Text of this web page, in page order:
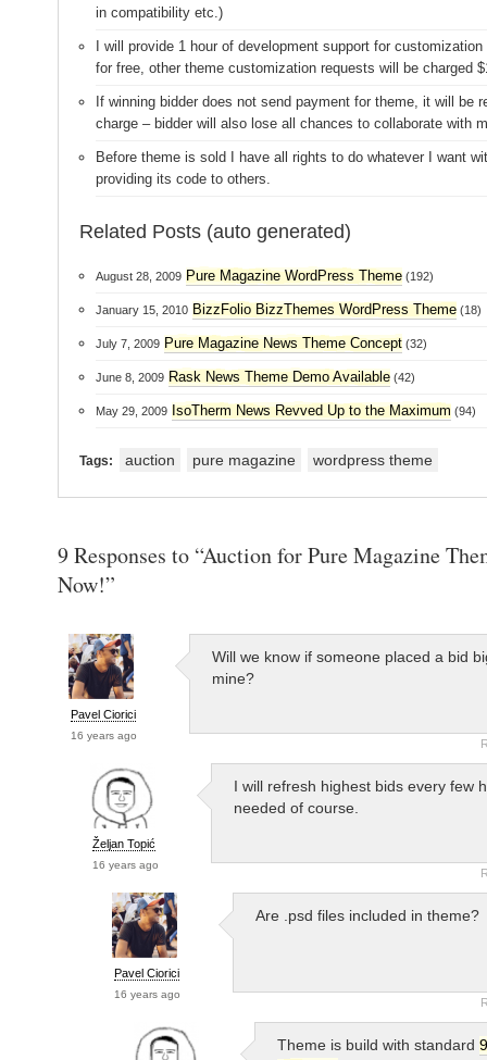
in compatibility etc.)
I will provide 1 hour of development support for
for free, other theme customization requests will be charged
If winning bidder does not send payment for theme, it will be
charge – bidder will also lose all chances to collaborate with
Before theme is sold I have all rights to do whatever I want
providing its code to others.
Related Posts (auto generated)
August 28, 2009 Pure Magazine WordPress Theme(192)
January 15, 2010 BizzFolio BizzThemes WordPress Theme(18)
July 7, 2009 Pure Magazine News Theme Concept(32)
June 8, 2009 Rask News Theme Demo Available(42)
May 29, 2009 IsoTherm News Revved Up to the Maximum (94)
Tags: auction pure magazine wordpress theme
9 Responses to “Auction for Pure Magazine
Now!”
Pavel Ciorici
16 years ago
Will we know if someone placed a bid
mine?
Željan Topić
16 years ago
I will refresh highest bids every few
needed of course.
Pavel Ciorici
16 years ago
Are .psd files included in theme?
Theme is build with standard